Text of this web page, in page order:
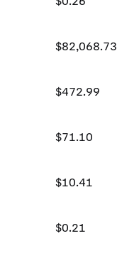
$82,068.73
$472.99
$71.10
$10.41
$0.21